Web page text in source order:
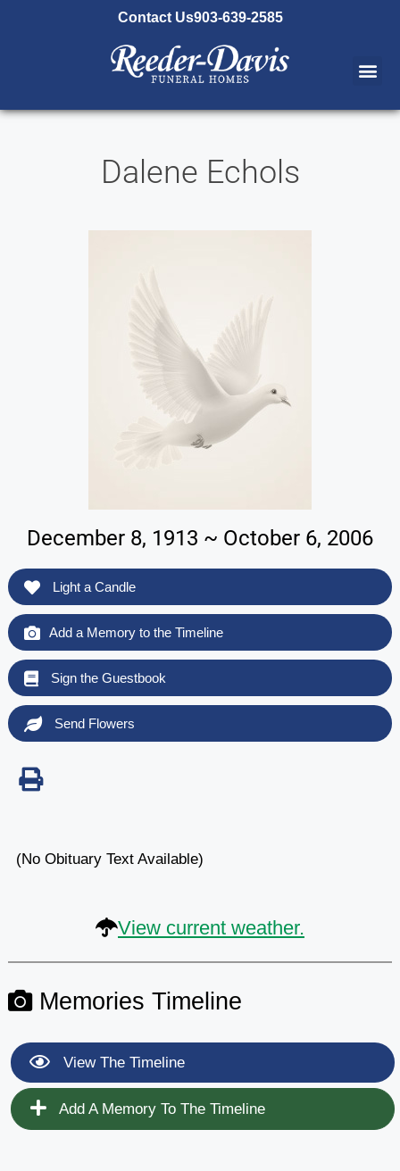
Contact Us903-639-2585
Dalene Echols
December 8, 1913 ~ October 6, 2006
Light a Candle
Add a Memory to the Timeline
Sign the Guestbook
Send Flowers
(No Obituary Text Available)
View current weather.
Memories Timeline
View The Timeline
Add A Memory To The Timeline